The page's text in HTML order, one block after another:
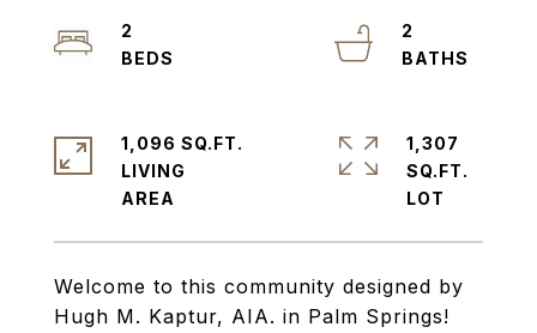
Welcome to this community designed by
Hugh M. Kaptur, AIA. in Palm Springs!
2
2
1,096 SQ.FT.
LIVING
1,307
SQ.FT.